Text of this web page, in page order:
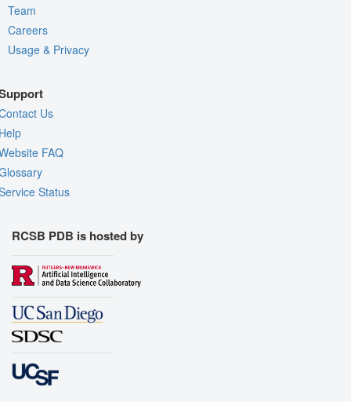
Team
Careers
Usage & Privacy
Us
FAQ
Status
RCSB PDB is hosted by